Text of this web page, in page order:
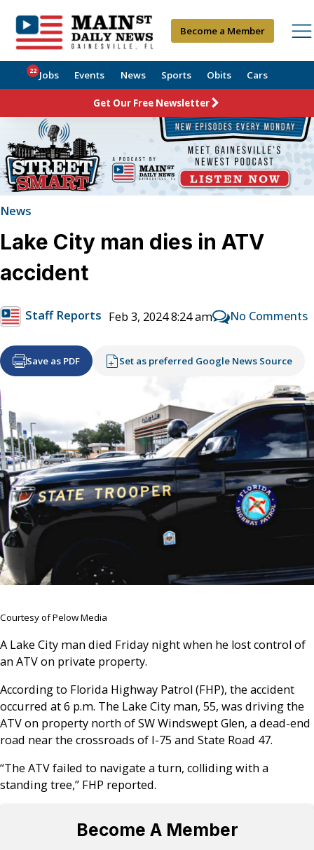
Become a Member
Jobs
22 Events News Sports Obits Cars
Get Our Free Newsletter
News
Lake City man dies in ATV
accident
Staff Reports Feb 3, 2024 8:24 am No Comments
Save as PDF Set as preferred Google News Source
Courtesy of Pelow Media
A Lake City man died Friday night when he lost control of
an ATV on private property.
According to Florida Highway Patrol (FHP), the accident
occurred at 6 p.m. The Lake City man, 55, was driving the
ATV on property north of SW Windswept Glen, a dead-end
road near the crossroads of I-75 and State Road 47.
“The ATV failed to navigate a turn, colliding with a
standing tree,” FHP reported.
Become A Member